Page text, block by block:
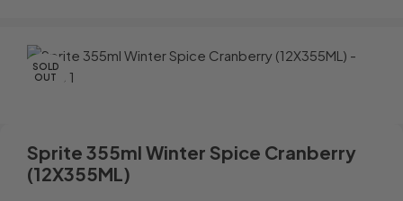
SOLD
OUT
Sprite 355ml Winter Spice Cranberry
(12X355ML)